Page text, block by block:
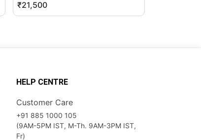
₹21,500
HELP CENTRE
Customer Care
+91 885 1000 105
(9AM-5PM IST, M-Th. 9AM-3PM IST,
Fr)